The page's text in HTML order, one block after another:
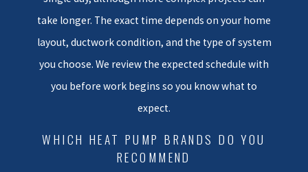
compressors or heat
exchangers. Many local families
have saved money and stress by
getting that extra perspective
before making a big decision.
take longer. The exact time depends on your home
layout, ductwork condition, and the type of system
you choose. We review the expected schedule with
you before work begins so you know what to
expect.
WHICH HEAT PUMP BRANDS DO YOU
RECOMMEND